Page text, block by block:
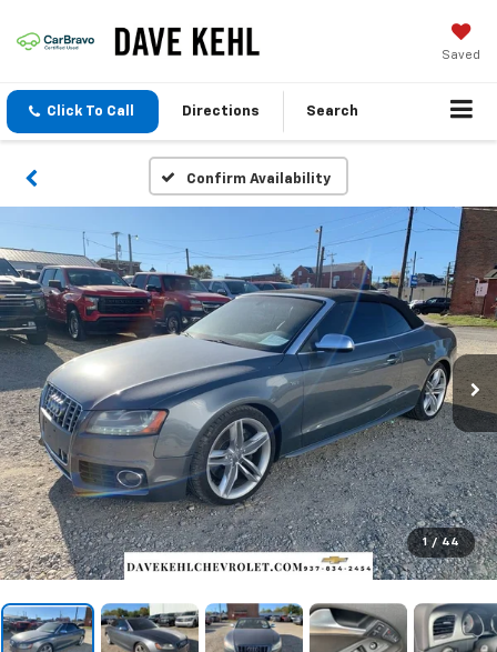
Saved
Click To Call Directions Search
Confirm Availability
1 / 44